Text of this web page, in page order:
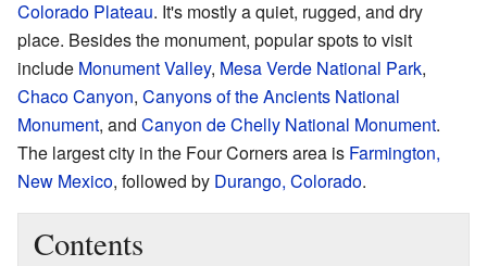
Colorado Plateau. It's mostly a quiet, rugged, and dry
place. Besides the monument, popular spots to visit
include Monument Valley, Mesa Verde National Park,
Chaco Canyon, Canyons of the Ancients National
Monument, and Canyon de Chelly National Monument.
The largest city in the Four Corners area is Farmington,
New Mexico, followed by Durango, Colorado.
Contents